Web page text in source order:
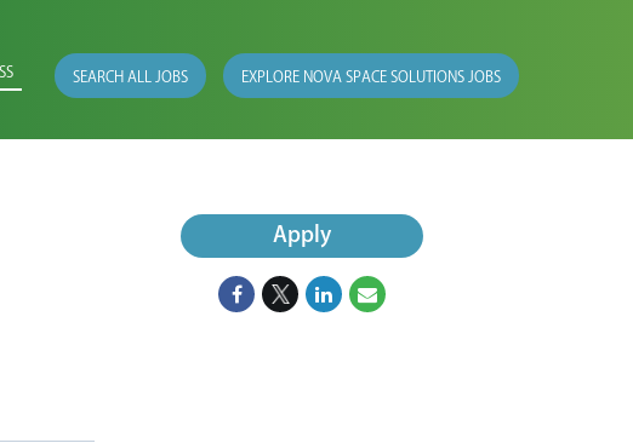
SEARCH ALL JOBS EXPLORE NOVA SPACE SOLUTIONS JOBS
Apply